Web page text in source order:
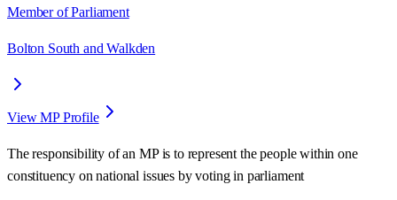
Member of Parliament
Bolton South and Walkden
View MP Profile
The responsibility of an MP is to represent the people within one
constituency on national issues by voting in parliament